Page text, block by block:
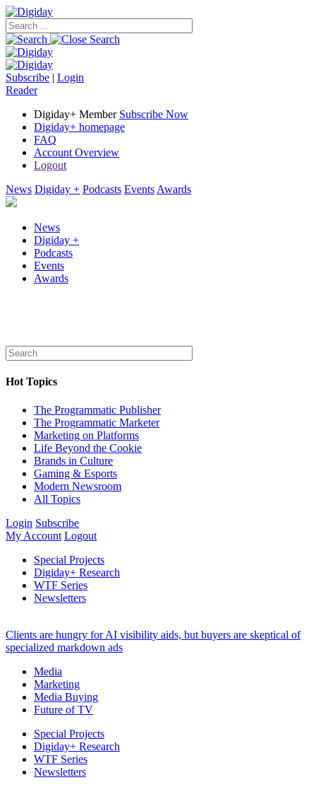
Subscribe | Login
Reader
Digiday+ Member Subscribe Now
Digiday+ homepage
FAQ
Account Overview
Logout
News Digiday + Podcasts Events Awards
News
Digiday +
Podcasts
Events
Awards
Hot Topics
The Programmatic Publisher
The Programmatic Marketer
Marketing on Platforms
Life Beyond the Cookie
Brands in Culture
Gaming & Esports
Modern Newsroom
All Topics
Login Subscribe
My Account Logout
Special Projects
Digiday+ Research
WTF Series
Newsletters
Clients are hungry for AI visibility aids, but buyers are skeptical of
specialized markdown ads
Media
Marketing
Media Buying
Future of TV
Special Projects
Digiday+ Research
WTF Series
Newsletters